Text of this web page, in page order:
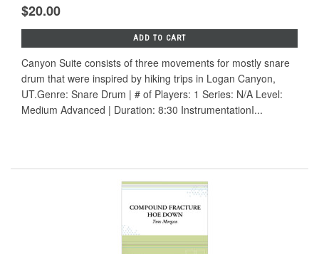
$20.00
ADD TO CART
Canyon Suite consists of three movements for mostly snare
drum that were inspired by hiking trips in Logan Canyon,
UT.Genre: Snare Drum | # of Players: 1 Series: N/A Level:
Medium Advanced | Duration: 8:30 InstrumentationI...